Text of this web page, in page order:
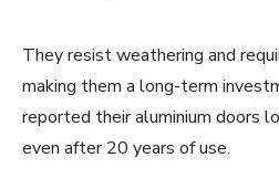
They resist weathering and
making them a long-term
reported their aluminium doors
even after 20 years of use.